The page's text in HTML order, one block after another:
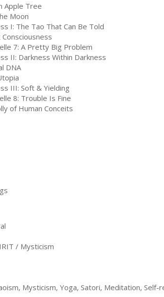
Apple Tree
Moon
I: The Tao That Can Be Told
Consciousness
7: A Pretty Big Problem
II: Darkness Within Darkness
DNA
III: Soft & Yielding
8: Trouble Is Fine
of Human Conceits
/ Mysticism
Mysticism, Yoga, Satori, Meditation, Self-